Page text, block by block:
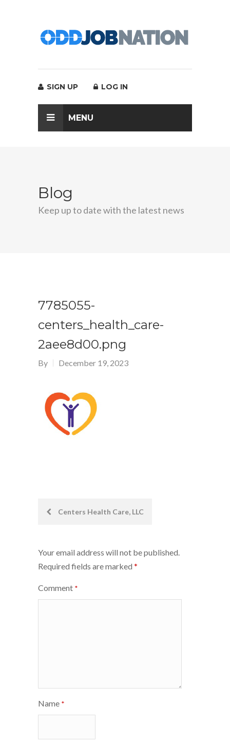
SIGN UP LOG IN
MENU
Blog
Keep up to date with the latest news
7785055-
centers_health_care-
2aee8d00.png
By December 19, 2023
PostCenters Health Care, LLC
Your email address will not be published.
Required fields are marked *
Comment *
Name *